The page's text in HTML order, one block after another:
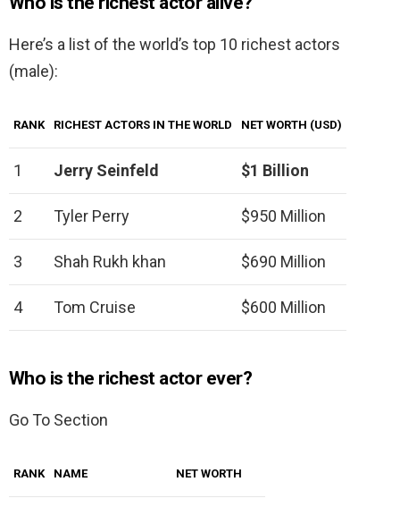
Here’s a list of the world’s top 10 richest actors
(male):
RANK RICHEST ACTORS IN THE WORLD NET WORTH (USD)
1 Jerry Seinfeld $1 Billion
2 Tyler Perry $950 Million
3 Shah Rukh khan $690 Million
4 Tom Cruise $600 Million
Who is the richest actor ever?
Go To Section
RANK NAME NET WORTH